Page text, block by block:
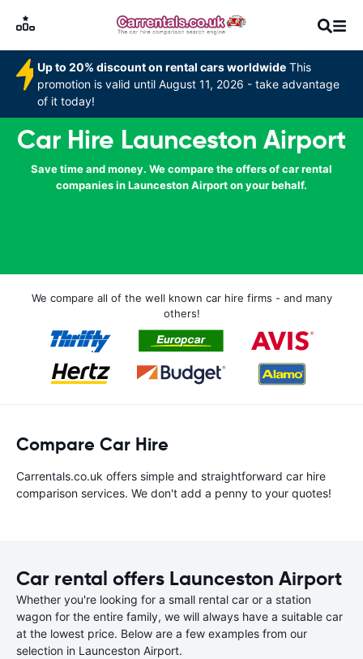
Up to 20% discount on rental cars worldwide This
promotion is valid until August 11, 2026 - take advantage
of it today!
Car Hire Launceston Airport
Save time and money. We compare the offers of car rental
companies in Launceston Airport on your behalf.
We compare all of the well known car hire firms - and many
others!
Compare Car Hire
Carrentals.co.uk offers simple and straightforward car hire
comparison services. We don't add a penny to your quotes!
Car rental offers Launceston Airport
Whether you're looking for a small rental car or a station
wagon for the entire family, we will always have a suitable car
at the lowest price. Below are a few examples from our
selection in Launceston Airport.